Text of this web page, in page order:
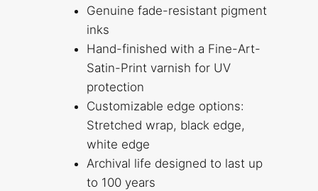
Genuine fade-resistant pigment
inks
Hand-finished with a Fine-Art-
Satin-Print varnish for UV
protection
Customizable edge options:
Stretched wrap, black edge,
white edge
Archival life designed to last up
to 100 years